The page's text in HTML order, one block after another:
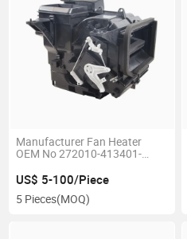
Manufacturer Fan Heater
OEM No 272010-413401-
US$ 5-100/Piece
5 Pieces(MOQ)